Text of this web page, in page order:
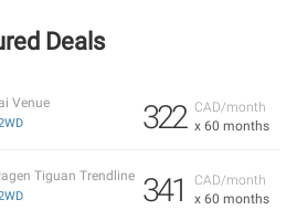
Deals
CAD/month
x 60 months
322
Venue
CAD/month
x 60 months
341
Tiguan Trendline